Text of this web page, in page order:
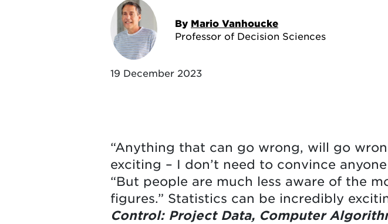
By Mario Vanhoucke
Professor of Decision Sciences
19 December 2023
“Anything that can go wrong, will go
exciting – I don’t need to convince
“But people are much less aware of the
figures.” Statistics can be incredibly
Control: Project Data, Computer